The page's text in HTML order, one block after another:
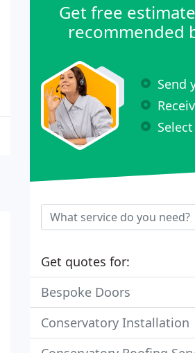
Get free
recommended
Send
Get quotes for:
Bespoke Doors
Conservatory Installation